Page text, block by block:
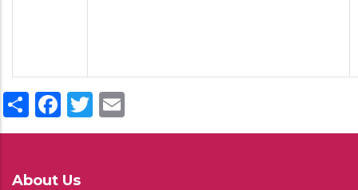
ShareFacebook
Twitter
About Us